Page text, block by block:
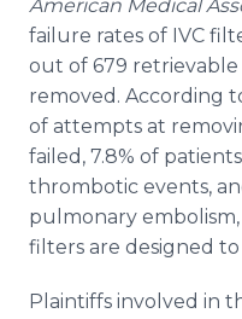
American Medical
failure rates of IVC
out of 679
removed. According
of attempts at
failed, 7.8% of
thrombotic events,
pulmonary
filters are designed
Plaintiffs involved in